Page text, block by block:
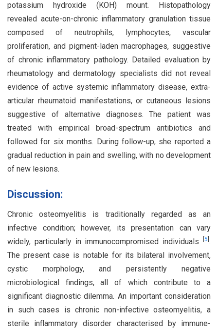
potassium hydroxide (KOH) mount. Histopathology
revealed acute-on-chronic inflammatory granulation tissue
composed of neutrophils, lymphocytes, vascular
proliferation, and pigment-laden macrophages, suggestive
of chronic inflammatory pathology. Detailed evaluation by
rheumatology and dermatology specialists did not reveal
evidence of active systemic inflammatory disease, extra-
articular rheumatoid manifestations, or cutaneous lesions
suggestive of alternative diagnoses. The patient was
treated with empirical broad-spectrum antibiotics and
followed for six months. During follow-up, she reported a
gradual reduction in pain and swelling, with no development
of new lesions.
Discussion:
Chronic osteomyelitis is traditionally regarded as an
infective condition; however, its presentation can vary
widely, particularly in immunocompromised individuals
5 .
The present case is notable for its bilateral involvement,
cystic morphology, and persistently negative
microbiological findings, all of which contribute to a
significant diagnostic dilemma. An important consideration
in such cases is chronic non-infective osteomyelitis, a
sterile inflammatory disorder characterised by immune-